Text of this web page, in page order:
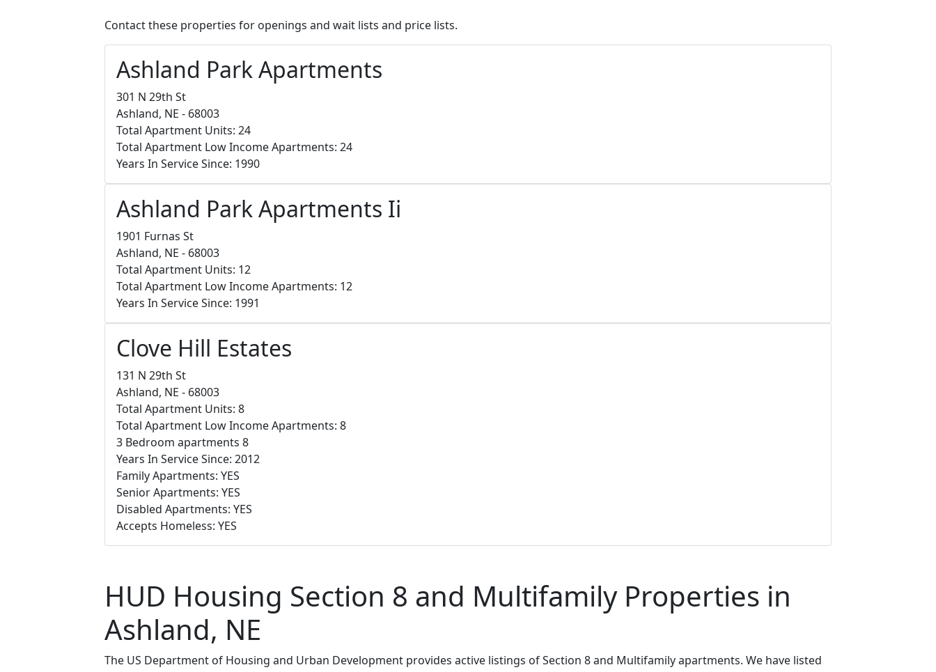
Contact these properties for openings and wait lists and price lists.
Ashland Park Apartments
301 N 29th St
Ashland, NE - 68003
Total Apartment Units: 24
Total Apartment Low Income Apartments: 24
Years In Service Since: 1990
Ashland Park Apartments Ii
1901 Furnas St
Ashland, NE - 68003
Total Apartment Units: 12
Total Apartment Low Income Apartments: 12
Years In Service Since: 1991
Clove Hill Estates
131 N 29th St
Ashland, NE - 68003
Total Apartment Units: 8
Total Apartment Low Income Apartments: 8
3 Bedroom apartments 8
Years In Service Since: 2012
Family Apartments: YES
Senior Apartments: YES
Disabled Apartments: YES
Accepts Homeless: YES
HUD Housing Section 8 and Multifamily Properties in
Ashland, NE
The US Department of Housing and Urban Development provides active listings of Section 8 and Multifamily apartments. We have listed